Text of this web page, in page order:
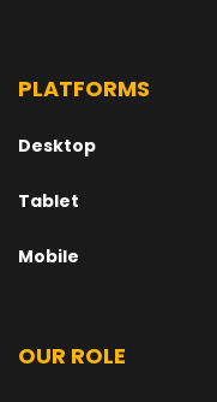
PLATFORMS
Desktop
Tablet
Mobile
OUR ROLE